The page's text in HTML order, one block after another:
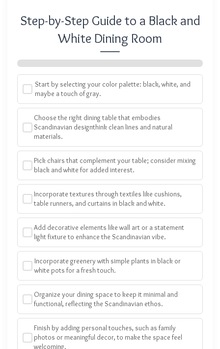
Step-by-Step Guide to a Black and
White Dining Room
Start by selecting your color palette: black, white, and
maybe a touch of gray.
Choose the right dining table that embodies
Scandinavian designthink clean lines and natural
materials.
Pick chairs that complement your table; consider mixing
black and white for added interest.
Incorporate textures through textiles like cushions,
table runners, and curtains in black and white.
Add decorative elements like wall art or a statement
light fixture to enhance the Scandinavian vibe.
Incorporate greenery with simple plants in black or
white pots for a fresh touch.
Organize your dining space to keep it minimal and
functional, reflecting the Scandinavian ethos.
Finish by adding personal touches, such as family
photos or meaningful decor, to make the space feel
welcoming.